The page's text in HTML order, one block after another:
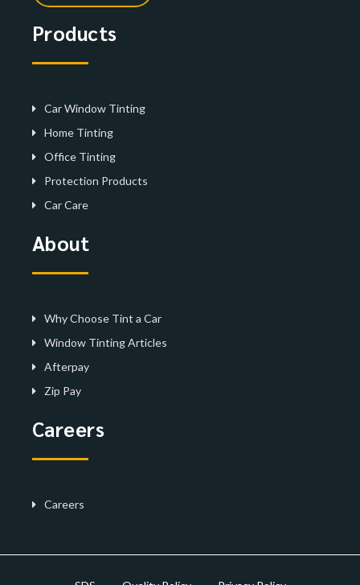
Products
Car Window Tinting
Home Tinting
Office Tinting
Protection Products
Car Care
About
Why Choose Tint a Car
Window Tinting Articles
Afterpay
Zip Pay
Careers
Careers